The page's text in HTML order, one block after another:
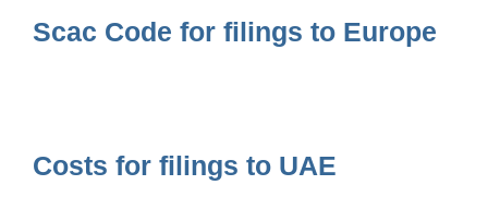
Scac Code for filings to Europe
Costs for filings to UAE